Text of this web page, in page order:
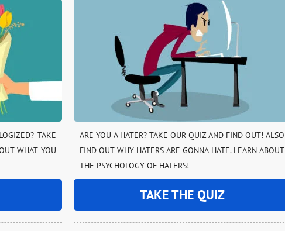
TAKE
WHAT YOU
ARE YOU A HATER? TAKE OUR QUIZ AND FIND OUT! ALSO
FIND OUT WHY HATERS ARE GONNA HATE. LEARN ABOUT
THE PSYCHOLOGY OF HATERS!
TAKE THE QUIZ